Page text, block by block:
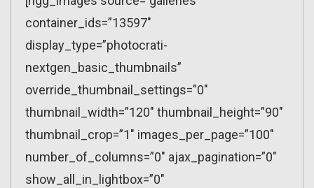
container_ids=”13597″
display_type=”photocrati-
nextgen_basic_thumbnails”
override_thumbnail_settings=”0″
thumbnail_width=”120″ thumbnail_height=”90″
thumbnail_crop=”1″ images_per_page=”100″
number_of_columns=”0″ ajax_pagination=”0″
show_all_in_lightbox=”0″